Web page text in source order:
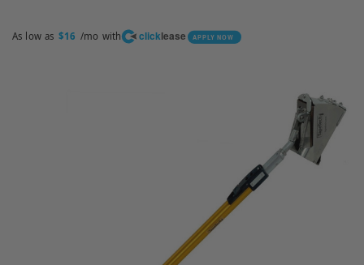
As low as $16 /mo with clicklease APPLY NOW